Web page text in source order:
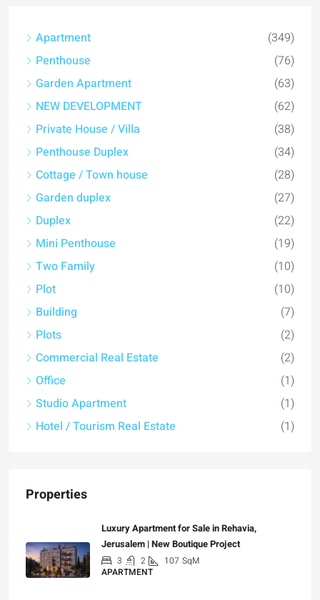
Apartment
(349)
Penthouse
(76)
Garden Apartment
(63)
NEW DEVELOPMENT
(62)
Private House / Villa
(38)
Penthouse Duplex
(34)
Cottage / Town house
(28)
Garden duplex
(27)
Duplex
(22)
Mini Penthouse
(19)
Two Family
(10)
Plot
(10)
Building
(7)
Plots
(2)
Commercial Real Estate
(2)
Office
(1)
Studio Apartment
(1)
Hotel / Tourism Real Estate
(1)
Properties
Luxury Apartment for Sale in Rehavia,
Jerusalem | New Boutique Project
3 2 107 SqM
APARTMENT